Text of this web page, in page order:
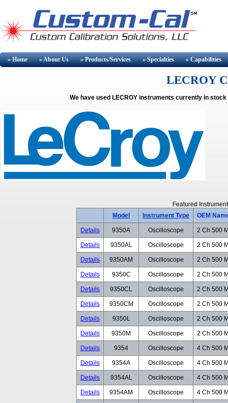
» Home » AboutUs » Products/Services » Specialties » Capabilities
LECROY
We have used LECROY instruments currently in
Featured
Model
Instrument Type OEM
Details 9350A Oscilloscope 2 Ch 500
Details 9350AL Oscilloscope 2 Ch 500
Details 9350AM Oscilloscope 2 Ch 500
Details 9350C Oscilloscope 2 Ch 500
Details 9350CL Oscilloscope 2 Ch 500
Details 9350CM Oscilloscope 2 Ch 500
Details 9350L Oscilloscope 2 Ch 500
Details 9350M Oscilloscope 2 Ch 500
Details 9354 Oscilloscope 4 Ch 500
Details 9354A Oscilloscope 4 Ch 500
Details 9354AL Oscilloscope 4 Ch 500
Details 9354AM Oscilloscope 4 Ch 500